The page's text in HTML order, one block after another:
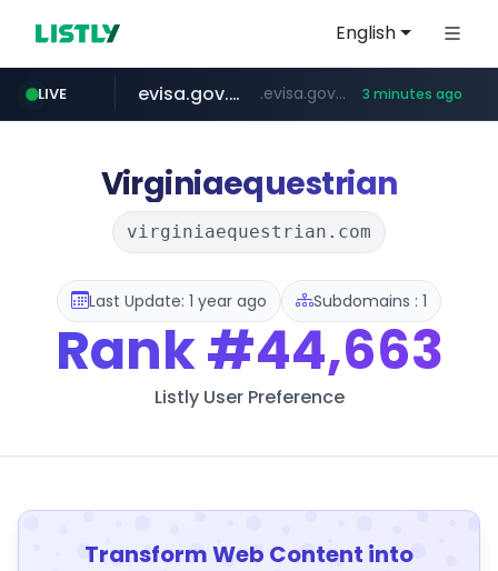
English
LIVE
adminml.com ******.adminml.com/*********/*****...
evisa.gov.ly .evisa.gov.ly/****/*****... 3 minutes ago
aba995.com .aba995.com/******/*****...
ppp-p7.com .ppp-p7.com/*******/*****...
tistory.com ***************.tistory.com/**
Virginiaequestrian
virginiaequestrian.com
Last Update: 1 year ago Subdomains : 1
Rank#44,663
Listly User Preference
Transform Web Content into